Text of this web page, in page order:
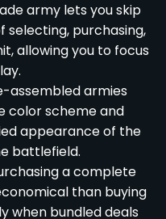
army lets you skip
selecting, purchasing,
allowing you to focus
assembled armies
color scheme and
appearance of the
battlefield.
a complete
than buying
when bundled deals